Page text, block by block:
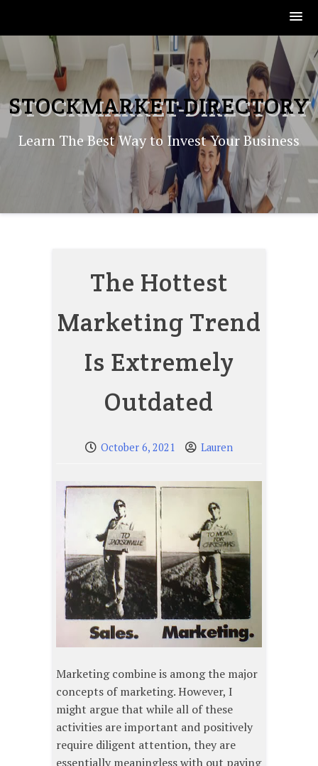
to
content
STOCKMARKET-DIRECTORY
Learn The Best Way to Invest Your Business
The Hottest
Marketing Trend
Is Extremely
Outdated
October 6, 2021 Lauren
Marketing combine is among the major
concepts of marketing. However, I
might argue that while all of these
activities are important and positively
require diligent attention, they are
essentially meaningless with out paying